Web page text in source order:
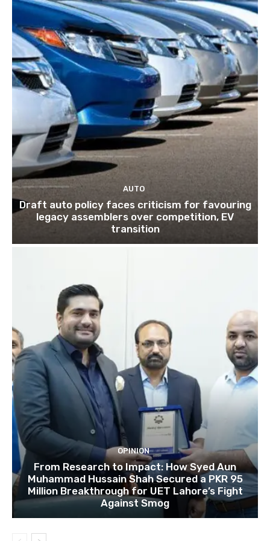
AUTO
Draft auto policy faces criticism for favouring
legacy assemblers over competition, EV
transition
OPINION
From Research to Impact: How Syed Aun
Muhammad Hussain Shah Secured a PKR 95
Million Breakthrough for UET Lahore’s Fight
Against Smog